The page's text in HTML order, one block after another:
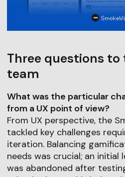
Three questions
team
What was the particular
from a UX point of view?
From UX perspective, the
tackled key challenges
iteration. Balancing
needs was crucial; an initial
was abandoned after